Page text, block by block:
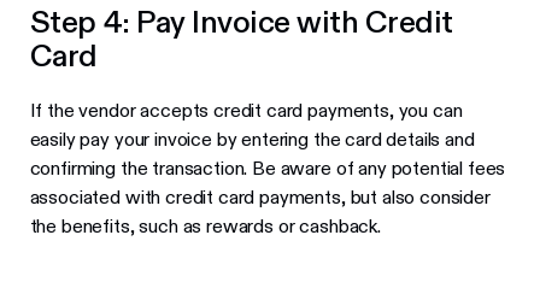
Step 4: Pay Invoice with Credit
Card
If the vendor accepts credit card payments, you can
easily pay your invoice by entering the card details and
confirming the transaction. Be aware of any potential fees
associated with credit card payments, but also consider
the benefits, such as rewards or cashback.